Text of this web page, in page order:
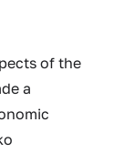
of the
a